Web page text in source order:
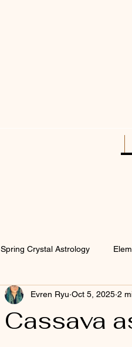
Spring Crystal Astrology
Cassava
Evren Ryu Oct 5, 2025 2